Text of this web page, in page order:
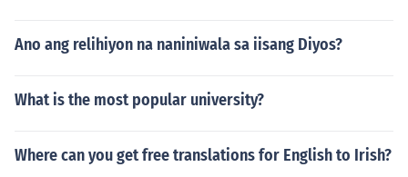
Ano ang relihiyon na naniniwala sa iisang Diyos?
What is the most popular university?
Where can you get free translations for English to Irish?